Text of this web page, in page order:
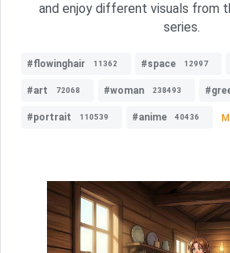
and enjoy different visuals from
series.
#flowinghair 11362 #space 12997
#art 72068 #woman 238493
#portrait 110539 #anime 40436